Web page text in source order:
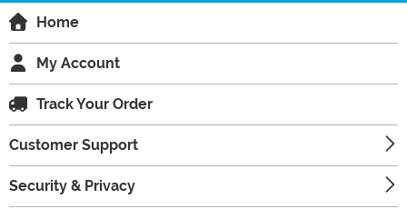
Home
My Account
Track Your Order
Customer Support
Security & Privacy